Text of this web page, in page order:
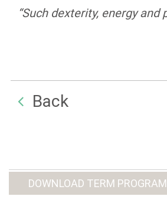
“Such dexterity, energy
Back
DOWNLOAD TERM